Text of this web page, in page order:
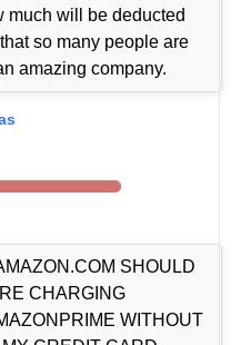
much will be deducted
so many people are
amazing company.
SHOULD
CHARGING
WITHOUT